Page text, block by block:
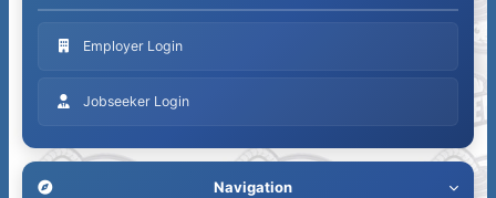
Employer Login
Jobseeker Login
Navigation